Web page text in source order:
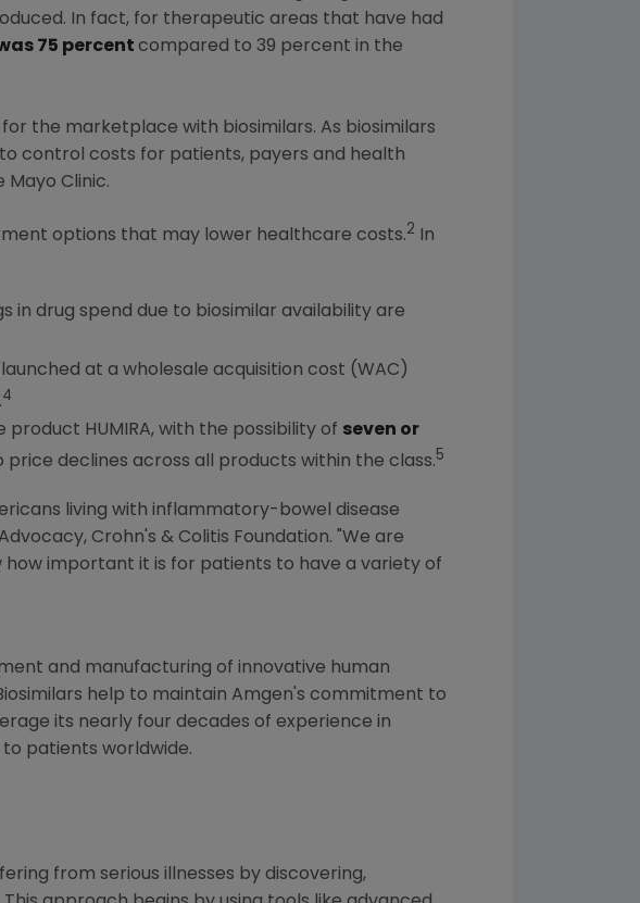
In fact, for therapeutic areas that have had
75 percent compared to 39 percent in the
the marketplace with biosimilars. As biosimilars
control costs for patients, payers and health
Mayo Clinic.
options that may lower healthcare costs.2
In
in drug spend due to biosimilar availability are
at a wholesale acquisition cost (WAC)
4
HUMIRA, with the possibility of seven or
declines across all products within the class.5
living with inflammatory-bowel disease
Crohn's & Colitis Foundation. "We are
how important it is for patients to have a variety of
and manufacturing of innovative human
help to maintain Amgen's commitment to
its nearly four decades of experience in
patients worldwide.
from serious illnesses by discovering,